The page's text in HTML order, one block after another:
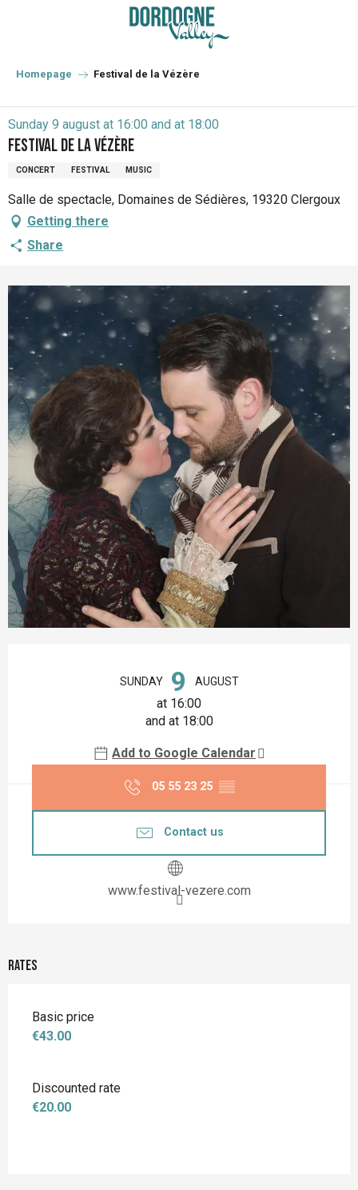
principal
Homepage Festival de la Vézère
Sunday 9 august at 16:00 and at 18:00
Festival de la Vézère
CONCERT FESTIVAL MUSIC
Salle de spectacle, Domaines de Sédières, 19320 Clergoux
Getting there
Share
SUNDAY 9 AUGUST
at 16:00
and at 18:00
Add to Google Calendar
05 55 23 25 ▒▒
Contact us
www.festival-vezere.com
Rates
Basic price
€43.00
Discounted rate
€20.00